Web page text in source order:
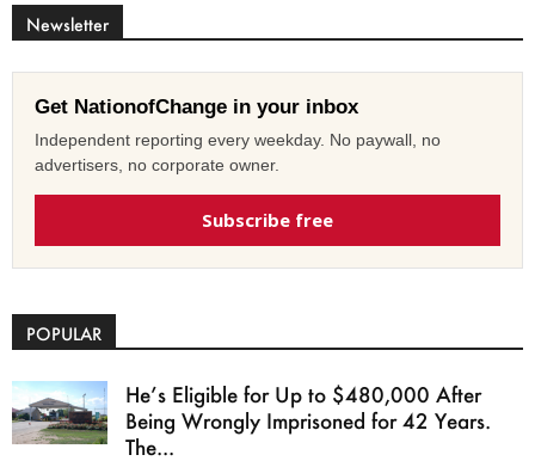
Newsletter
Get NationofChange in your inbox
Independent reporting every weekday. No paywall, no
advertisers, no corporate owner.
Subscribe free
POPULAR
He’s Eligible for Up to $480,000 After
Being Wrongly Imprisoned for 42 Years.
The...